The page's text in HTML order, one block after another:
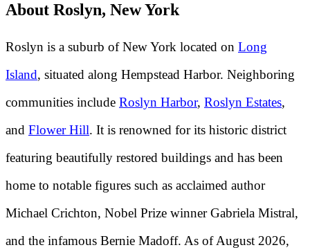
About Roslyn, New York
Roslyn is a suburb of New York located on Long
Island, situated along Hempstead Harbor. Neighboring
communities include Roslyn Harbor, Roslyn Estates,
and Flower Hill. It is renowned for its historic district
featuring beautifully restored buildings and has been
home to notable figures such as acclaimed author
Michael Crichton, Nobel Prize winner Gabriela Mistral,
and the infamous Bernie Madoff. As of August 2026,